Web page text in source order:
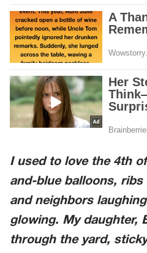
I used to love the 4th
and-blue balloons,
and neighbors
glowing. My daughter,
through the yard,